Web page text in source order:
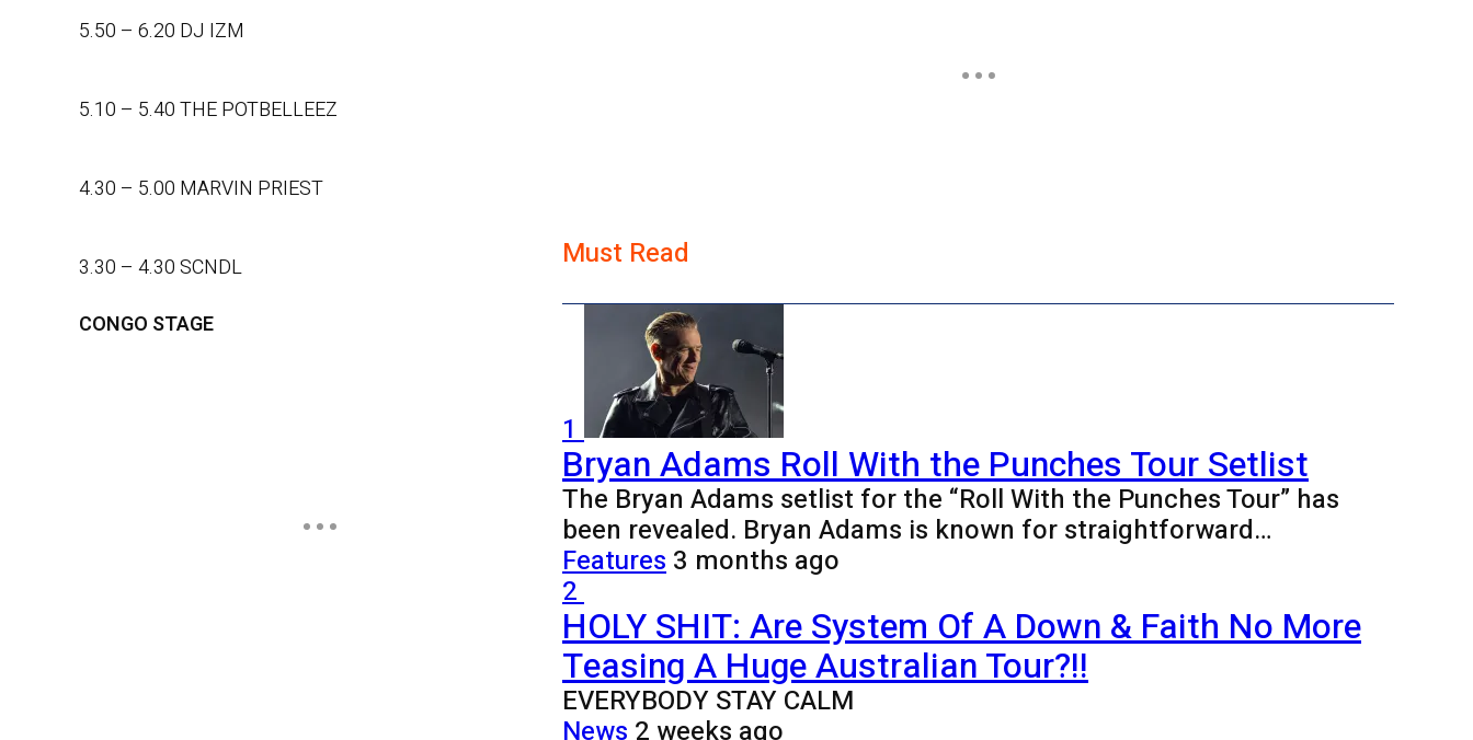
5.50 – 6.20 DJ IZM
5.10 – 5.40 THE POTBELLEEZ
4.30 – 5.00 MARVIN PRIEST
3.30 – 4.30 SCNDL
CONGO STAGE
Must Read
1
Bryan Adams Roll With the Punches Tour Setlist
The Bryan Adams setlist for the “Roll With the Punches Tour” has
been revealed. Bryan Adams is known for straightforward…
Features 3 months ago
2
HOLY SHIT: Are System Of A Down & Faith No More
Teasing A Huge Australian Tour?!!
EVERYBODY STAY CALM
News 2 weeks ago